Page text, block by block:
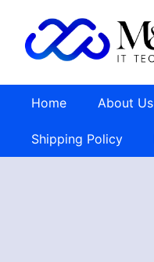
Home About Us
Shipping Policy